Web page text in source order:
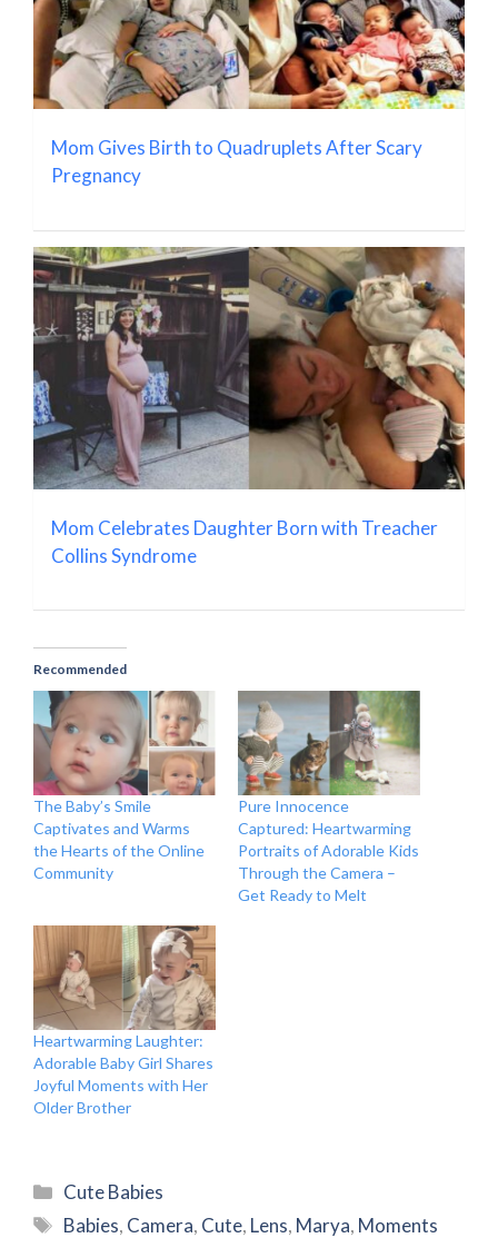
Mom Gives Birth to Quadruplets After Scary
Pregnancy
Mom Celebrates Daughter Born with Treacher
Collins Syndrome
Recommended
The Baby’s Smile
Captivates and Warms
the Hearts of the Online
Community
Pure Innocence
Captured: Heartwarming
Portraits of Adorable Kids
Through the Camera –
Get Ready to Melt
Heartwarming Laughter:
Adorable Baby Girl Shares
Joyful Moments with Her
Older Brother
Categories
Cute Babies
Tags
Babies, Camera, Cute, Lens, Marya, Moments